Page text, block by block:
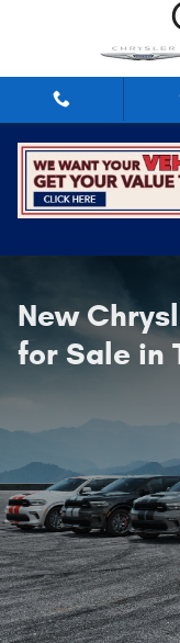
New Cars,
New
for Sale in